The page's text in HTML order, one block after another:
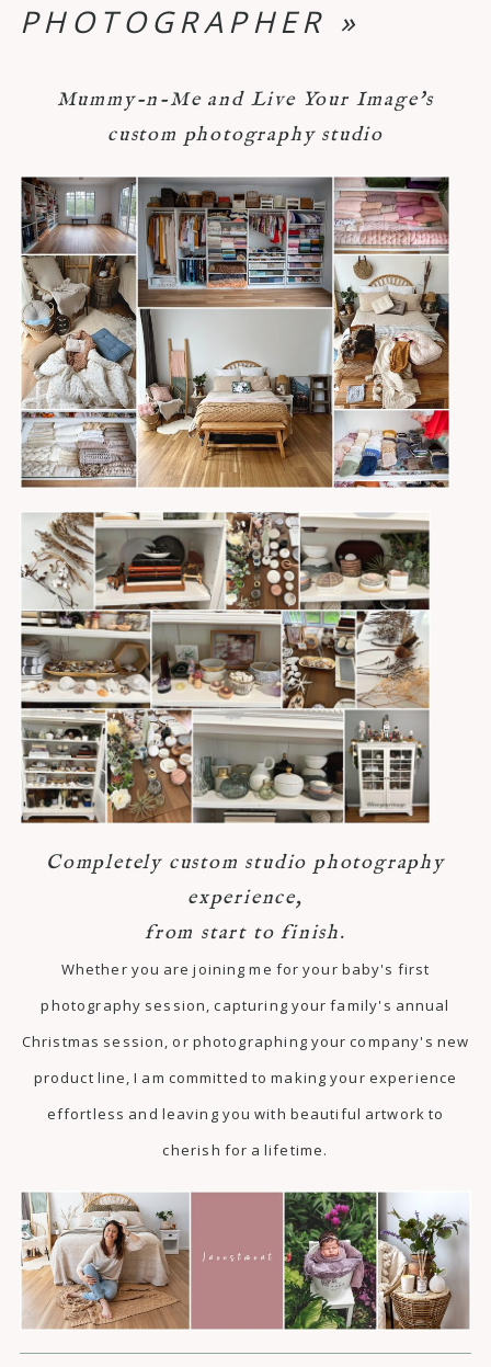
PHOTOGRAPHER »
Mummy-n-Me and Live Your Image's
custom photography studio
Completely custom studio photography
experience,
from start to finish.
Whether you are joining me for your baby's first
photography session, capturing your family's annual
Christmas session, or photographing your company's new
product line, I am committed to making your experience
effortless and leaving you with beautiful artwork to
cherish for a lifetime.